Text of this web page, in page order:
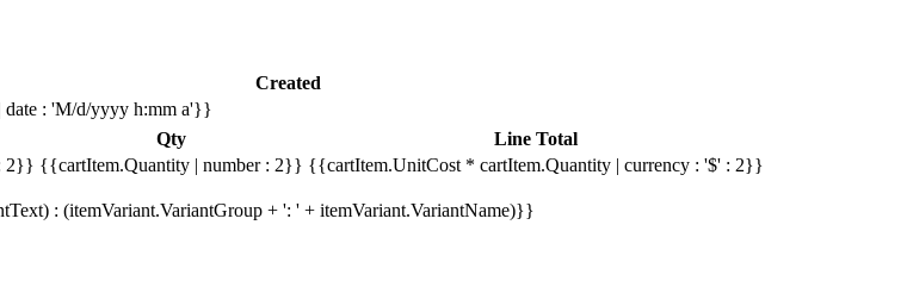
Created
date : 'M/d/yyyy h:mm a'}}
Qty
Line Total
2}} {{cartItem.Quantity | number : 2}} {{cartItem.UnitCost * cartItem.Quantity | currency : '$' : 2}}
: (itemVariant.VariantGroup + ': ' + itemVariant.VariantName)}}